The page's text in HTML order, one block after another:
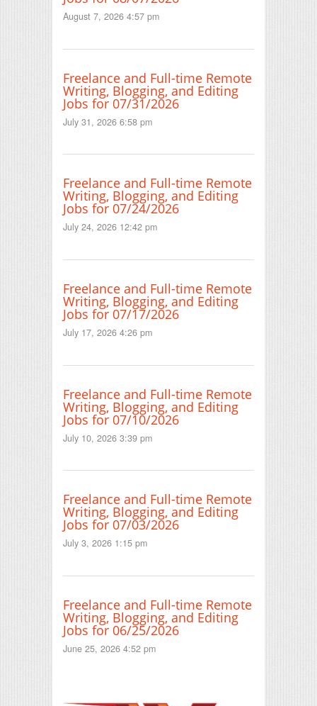
August 7, 2026 4:57 pm
Freelance and Full-time Remote
Writing, Blogging, and Editing
Jobs for 07/31/2026
July 31, 2026 6:58 pm
Freelance and Full-time Remote
Writing, Blogging, and Editing
Jobs for 07/24/2026
July 24, 2026 12:42 pm
Freelance and Full-time Remote
Writing, Blogging, and Editing
Jobs for 07/17/2026
July 17, 2026 4:26 pm
Freelance and Full-time Remote
Writing, Blogging, and Editing
Jobs for 07/10/2026
July 10, 2026 3:39 pm
Freelance and Full-time Remote
Writing, Blogging, and Editing
Jobs for 07/03/2026
July 3, 2026 1:15 pm
Freelance and Full-time Remote
Writing, Blogging, and Editing
Jobs for 06/25/2026
June 25, 2026 4:52 pm